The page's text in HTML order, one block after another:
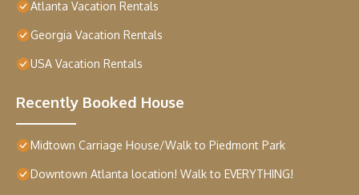
Atlanta Vacation Rentals
Georgia Vacation Rentals
USA Vacation Rentals
Recently Booked House
Midtown Carriage House/Walk to Piedmont Park
Downtown Atlanta location! Walk to EVERYTHING!